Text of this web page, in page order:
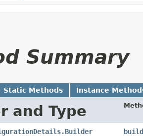
Summary
Static Methods Instance
and Type